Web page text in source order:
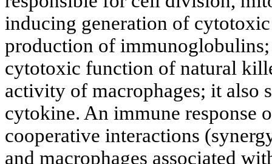
inducing generation of
production of
cytotoxic function of natural
activity of macrophages; it also
cytokine. An immune response
cooperative interactions
and macrophages associated